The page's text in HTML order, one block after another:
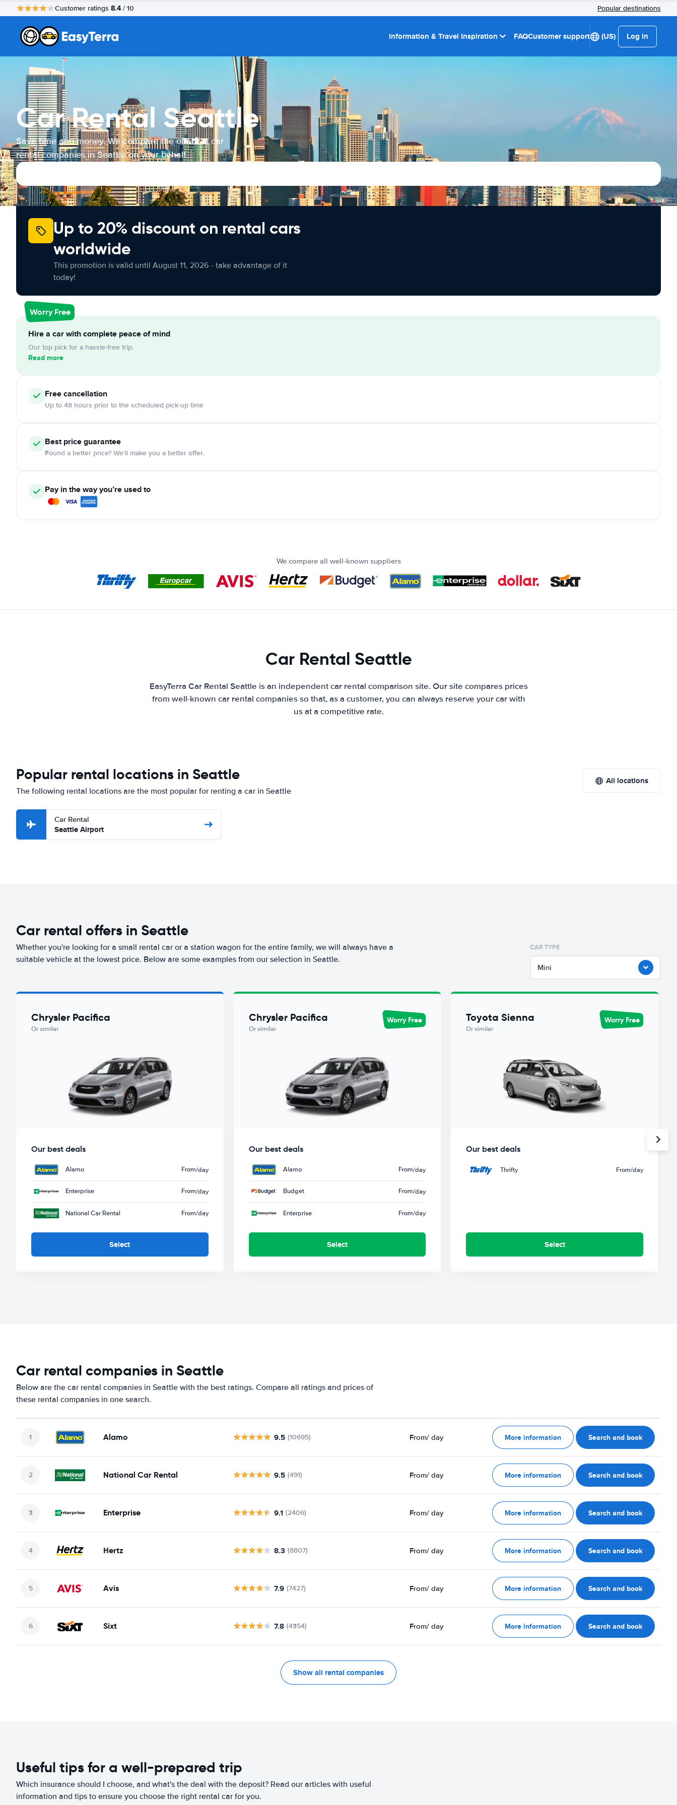
Customer ratings 8.4 / 10 Popular destinations
Information & Travel Inspiration FAQCustomer support (US) Log in
Car Rental Seattle
Save time and money. We compare the offers of car
rental companies in Seattle on your behalf.
Up to 20% discount on rental cars
worldwide
This promotion is valid until August 11, 2026 - take advantage of it
today!
Worry Free
Hire a car with complete peace of mind
Our top pick for a hassle-free trip.
Read more
Free cancellation
Up to 48 hours prior to the scheduled pick-up time
Best price guarantee
Found a better price? We'll make you a better offer.
Pay in the way you’re used to
We compare all well-known suppliers
Car Rental Seattle
EasyTerra Car Rental Seattle is an independent car rental comparison site. Our site compares prices
from well-known car rental companies so that, as a customer, you can always reserve your car with
us at a competitive rate.
Popular rental locations in Seattle
The following rental locations are the most popular for renting a car in Seattle
All locations
Car Rental
Seattle Airport
Car rental offers in Seattle
Whether you're looking for a small rental car or a station wagon for the entire family, we will always have a
suitable vehicle at the lowest price. Below are some examples from our selection in Seattle.
CAR TYPE
Mini
Chrysler Pacifica
Or similar
Our best deals
Alamo From/day
Enterprise From/day
National Car Rental From/day
Select
Chrysler Pacifica
Or similar
Worry Free
Our best deals
Alamo From/day
Budget From/day
Enterprise From/day
Select
Toyota Sienna
Or similar
Worry Free
Our best deals
Thrifty From/day
Select
Car rental companies in Seattle
Below are the car rental companies in Seattle with the best ratings. Compare all ratings and prices of
these rental companies in one search.
Alamo 9.5 (10695) From/ day More information Search and book
National Car Rental 9.5 (491) From/ day More information Search and book
Enterprise 9.1 (2406) From/ day More information Search and book
Hertz 8.3 (8807) From/ day More information Search and book
Avis 7.9 (7427) From/ day More information Search and book
Sixt 7.8 (4354) From/ day More information Search and book
Show all rental companies
Useful tips for a well-prepared trip
Which insurance should I choose, and what's the deal with the deposit? Read our articles with useful
information and tips to ensure you choose the right rental car for you.